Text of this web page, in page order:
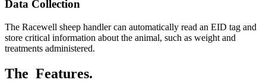
Data Collection
The Racewell sheep handler can automatically read an EID tag and
store critical information about the animal, such as weight and
treatments administered.
The Features.